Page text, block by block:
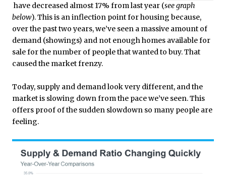
have decreased almost 17% from last year (see graph
below). This is an inflection point for housing because,
over the past two years, we’ve seen a massive amount of
demand (showings) and not enough homes available for
sale for the number of people that wanted to buy. That
caused the market frenzy.
Today, supply and demand look very different, and the
market is slowing down from the pace we’ve seen. This
offers proof of the sudden slowdown so many people are
feeling.